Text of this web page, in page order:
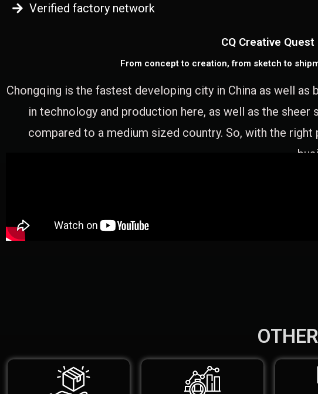
Verified factory network
CQ Creative
From concept to creation, from sketch to
Chongqing is the fastest developing city in China as well
in technology and production here, as well as the
compared to a medium sized country. So, with the